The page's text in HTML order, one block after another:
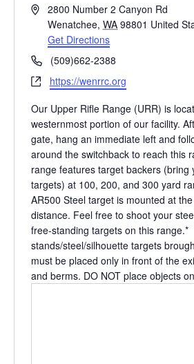
A
r
e
s
2800 Number 2 Canyon Rd
Wenatchee, WA 98801 United
Get Directions
P
h
o
n
e
(509)662-2388
W
b
s
i
t
e
https://wenrrc.org
Our Upper Rifle Range (URR) is
westernmost portion of our facility.
gate, hang an immediate left and
around the switchback to reach this
range features target backers (bring
targets) at 100, 200, and 300 yard
AR500 Steel target is mounted at
distance. Feel free to shoot your
free-standing targets on this
stands/steel/silhouette targets
must be placed only in front of the
and berms. DO NOT place objects